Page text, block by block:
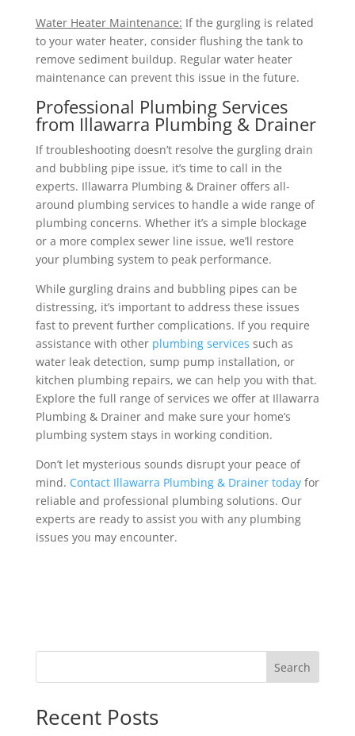
Water Heater Maintenance: If the gurgling is related
to your water heater, consider flushing the tank to
remove sediment buildup. Regular water heater
maintenance can prevent this issue in the future.
Professional Plumbing Services
from Illawarra Plumbing & Drainer
If troubleshooting doesn’t resolve the gurgling drain
and bubbling pipe issue, it’s time to call in the
experts. Illawarra Plumbing & Drainer offers all-
around plumbing services to handle a wide range of
plumbing concerns. Whether it’s a simple blockage
or a more complex sewer line issue, we’ll restore
your plumbing system to peak performance.
While gurgling drains and bubbling pipes can be
distressing, it’s important to address these issues
fast to prevent further complications. If you require
assistance with other plumbing services such as
water leak detection, sump pump installation, or
kitchen plumbing repairs, we can help you with that.
Explore the full range of services we offer at Illawarra
Plumbing & Drainer and make sure your home’s
plumbing system stays in working condition.
Don’t let mysterious sounds disrupt your peace of
mind. Contact Illawarra Plumbing & Drainer todayfor
reliable and professional plumbing solutions. Our
experts are ready to assist you with any plumbing
issues you may encounter.
Search
Recent Posts